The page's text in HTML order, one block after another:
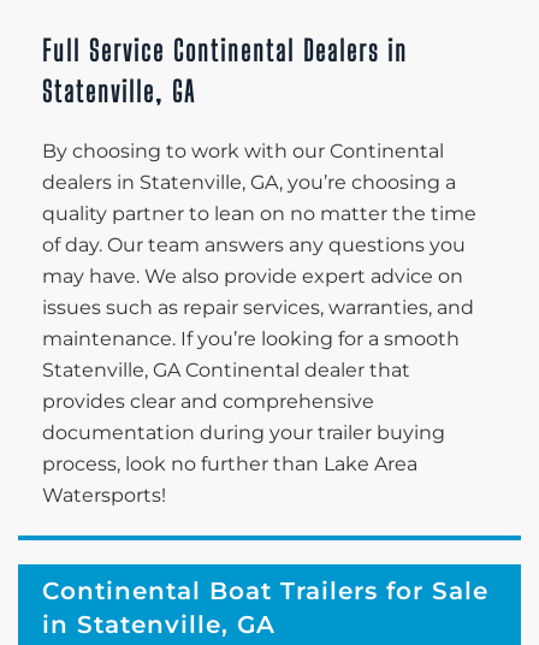
Full Service Continental Dealers in
Statenville, GA
By choosing to work with our Continental
dealers in Statenville, GA, you’re choosing a
quality partner to lean on no matter the time
of day. Our team answers any questions you
may have. We also provide expert advice on
issues such as repair services, warranties, and
maintenance. If you’re looking for a smooth
Statenville, GA Continental dealer that
provides clear and comprehensive
documentation during your trailer buying
process, look no further than Lake Area
Watersports!
Continental Boat Trailers for Sale
in Statenville, GA